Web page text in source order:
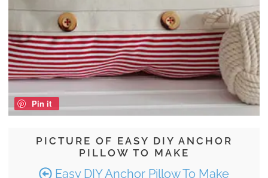
PICTURE OF EASY DIY ANCHOR
PILLOW TO MAKE
Easy DIY Anchor Pillow To Make
Pin it